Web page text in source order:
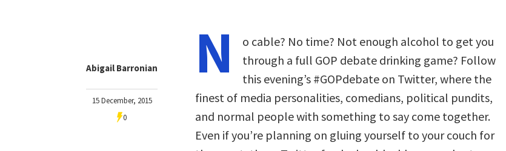
Abigail Barronian
15 December, 2015
0
N
o cable? No time? Not enough alcohol to get you
through a full GOP debate drinking game? Follow
this evening’s #GOPdebate on Twitter, where the
finest of media personalities, comedians, political pundits,
and normal people with something to say come together.
Even if you’re planning on gluing yourself to your couch for